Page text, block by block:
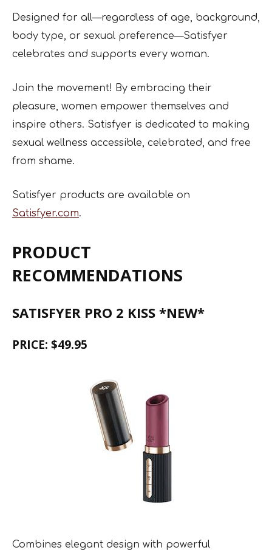
Designed for all—regardless of age, background,
body type, or sexual preference—Satisfyer
celebrates and supports every woman.
Join the movement! By embracing their
pleasure, women empower themselves and
inspire others. Satisfyer is dedicated to making
sexual wellness accessible, celebrated, and free
from shame.
Satisfyer products are available on
Satisfyer.com.
PRODUCT
RECOMMENDATIONS
SATISFYER PRO 2 KISS *NEW*
PRICE: $49.95
Combines elegant design with powerful